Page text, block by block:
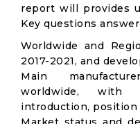
report will provides
Key questions
Worldwide and
2017-2021, and
Main
worldwide, with
introduction, position